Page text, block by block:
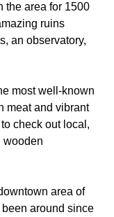
the area for 1500
ruins
an observatory,
most well-known
meat and vibrant
check out local,
wooden
area of
been around since